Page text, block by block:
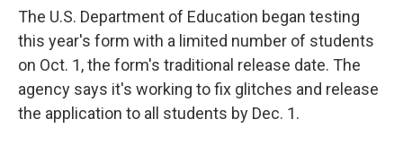
The U.S. Department of Education began testing
this year's form with a limited number of students
on Oct. 1, the form's traditional release date. The
agency says it's working to fix glitches and release
the application to all students by Dec. 1.